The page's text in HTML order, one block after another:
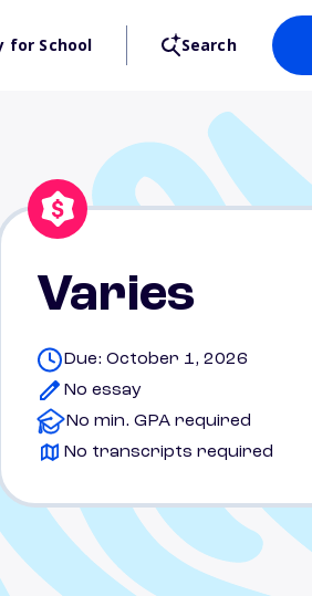
for School Search
Varies
Due: October 1, 2026
No essay
No min. GPA required
No transcripts required